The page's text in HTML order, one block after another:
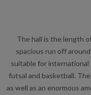
The hall is the length
spacious run off
suitable for international
futsal and basketball.
as well as an enormous